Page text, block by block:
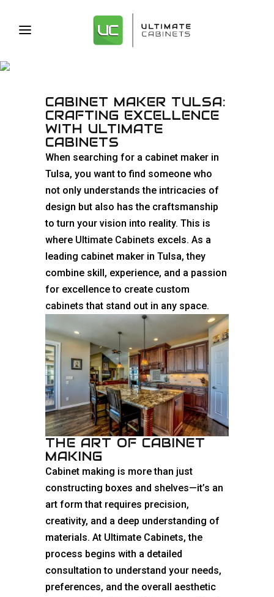
CABINET MAKER TULSA:
CRAFTING EXCELLENCE
WITH ULTIMATE
CABINETS
When searching for a cabinet maker in
Tulsa, you want to find someone who
not only understands the intricacies of
design but also has the craftsmanship
to turn your vision into reality. This is
where Ultimate Cabinets excels. As a
leading cabinet maker in Tulsa, they
combine skill, experience, and a passion
for excellence to create custom
cabinetsthat stand out in any space.
THE ART OF CABINET
MAKING
Cabinet making is more than just
constructing boxes and shelves—it’s an
art form that requires precision,
creativity, and a deep understanding of
materials. At Ultimate Cabinets, the
process begins with a detailed
consultation to understand your needs,
preferences, and the overall aesthetic